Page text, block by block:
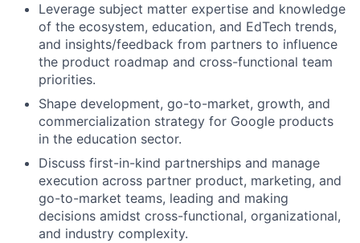
Leverage subject matter expertise and knowledge
of the ecosystem, education, and EdTech trends,
and insights/feedback from partners to influence
the product roadmap and cross-functional team
priorities.
Shape development, go-to-market, growth, and
commercialization strategy for Google products
in the education sector.
Discuss first-in-kind partnerships and manage
execution across partner product, marketing, and
go-to-market teams, leading and making
decisions amidst cross-functional, organizational,
and industry complexity.